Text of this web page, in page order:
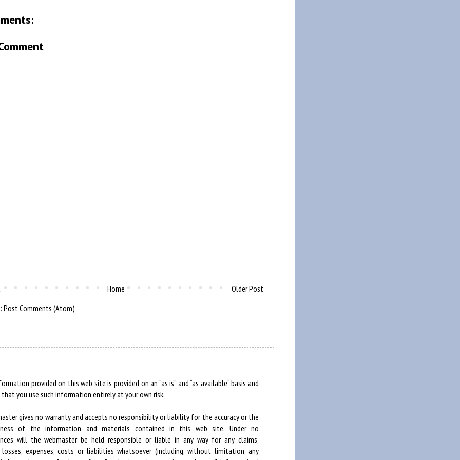
Older Post
Home
Post Comments (Atom)
provided on this web site is provided on an “as is” and “as available” basis and
that you use such information entirely at your own risk.
gives no warranty and accepts no responsibility or liability for the accuracy or the
of the information and materials contained in this web site. Under no
will the webmaster be held responsible or liable in any way for any claims,
losses, expenses, costs or liabilities whatsoever (including, without limitation, any